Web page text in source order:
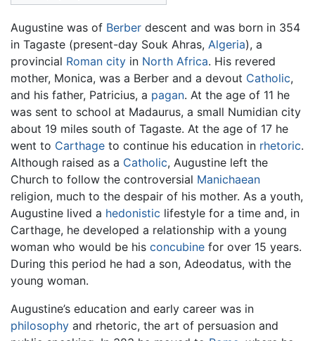
Augustine was of Berber descent and was born in 354
in Tagaste (present-day Souk Ahras, Algeria), a
provincial Roman city in North Africa. His revered
mother, Monica, was a Berber and a devout Catholic,
and his father, Patricius, a pagan. At the age of 11 he
was sent to school at Madaurus, a small Numidian city
about 19 miles south of Tagaste. At the age of 17 he
went to Carthage to continue his education in rhetoric.
Although raised as a Catholic, Augustine left the
Church to follow the controversial Manichaean
religion, much to the despair of his mother. As a youth,
Augustine lived a hedonistic lifestyle for a time and, in
Carthage, he developed a relationship with a young
woman who would be his concubine for over 15 years.
During this period he had a son, Adeodatus, with the
young woman.
Augustine’s education and early career was in
philosophy and rhetoric, the art of persuasion and